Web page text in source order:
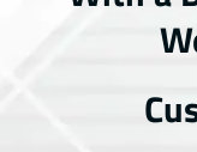
Van wrap
Wedding